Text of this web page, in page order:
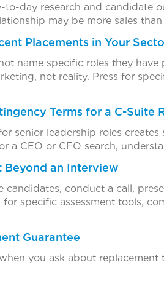
day research and candidate
may be more sales
Placements in Your
name specific roles they
not reality. Press for
Terms for a C-Suite
senior leadership roles
a CEO or CFO search,
Beyond an Interview
candidates, conduct a call,
specific assessment tools,
Guarantee
you ask about